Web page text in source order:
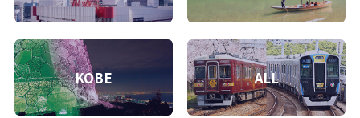
KOBE ALL